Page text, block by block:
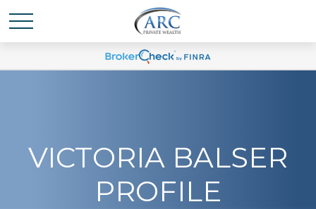
VICTORIA BALSER
PROFILE